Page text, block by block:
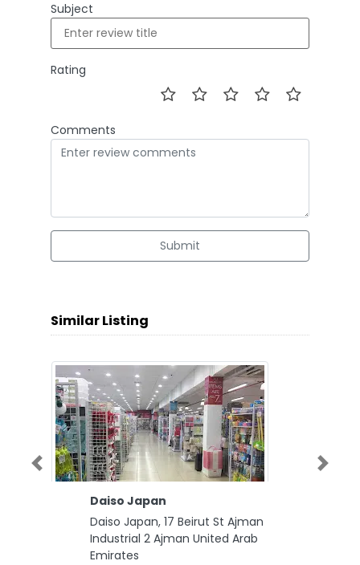
Subject
Rating
Comments
Submit
Similar Listing
Daiso Japan
Daiso Japan, 17 Beirut St Ajman
Industrial 2 Ajman United Arab
Emirates
Previous Next